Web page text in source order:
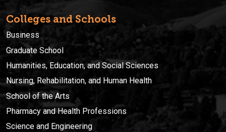
Colleges and Schools
Business
Graduate School
Humanities, Education, and Social Sciences
Nursing, Rehabilitation, and Human Health
School of the Arts
Pharmacy and Health Professions
Science and Engineering